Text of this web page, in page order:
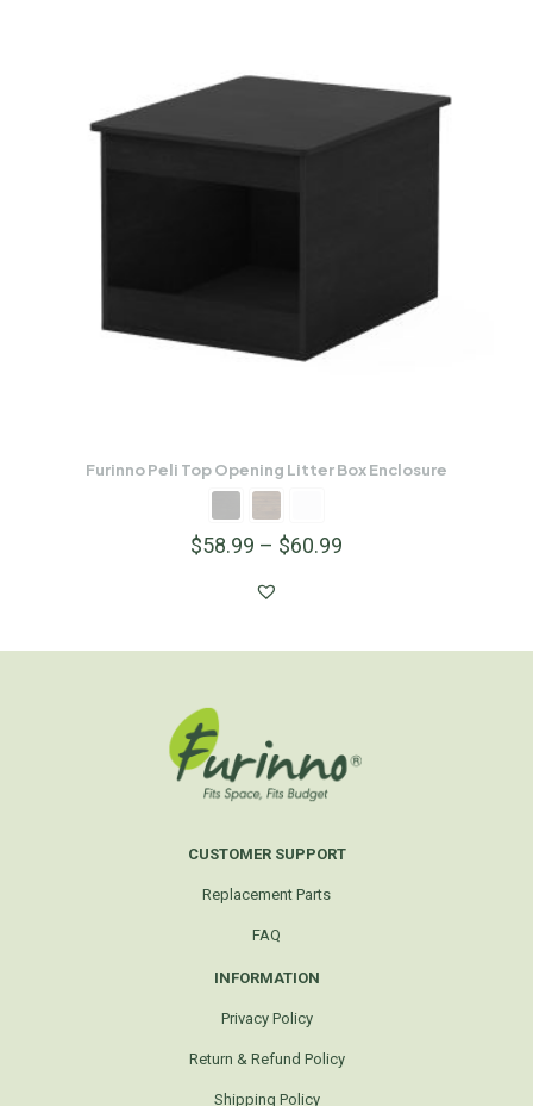
Furinno Peli Top Opening Litter Box Enclosure
$58.99 – $60.99
CUSTOMER SUPPORT
Replacement Parts
FAQ
INFORMATION
Privacy Policy
Return & Refund Policy
Shipping Policy